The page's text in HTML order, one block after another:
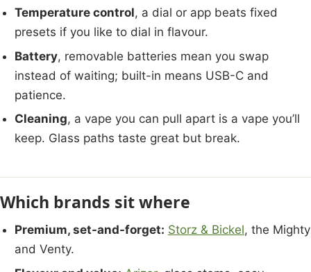
Temperature control, a dial or app beats fixed
presets if you like to dial in flavour.
Battery, removable batteries mean you swap
instead of waiting; built-in means USB-C and
patience.
Cleaning, a vape you can pull apart is a vape you’ll
keep. Glass paths taste great but break.
Which brands sit where
Premium, set-and-forget: Storz & Bickel, the Mighty
and Venty.